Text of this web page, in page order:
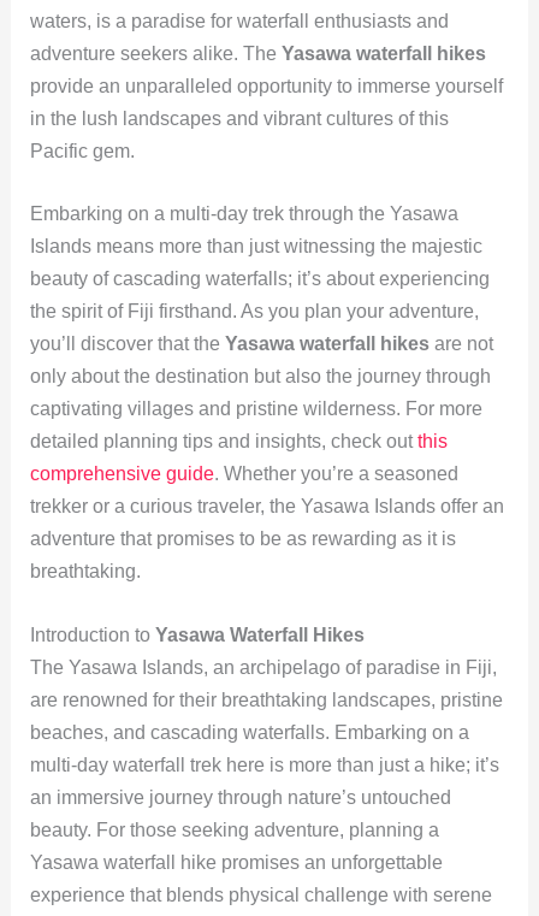
waters, is a paradise for waterfall enthusiasts and
adventure seekers alike. The Yasawa waterfall hikes
provide an unparalleled opportunity to immerse yourself
in the lush landscapes and vibrant cultures of this
Pacific gem.
Embarking on a multi-day trek through the Yasawa
Islands means more than just witnessing the majestic
beauty of cascading waterfalls; it’s about experiencing
the spirit of Fiji firsthand. As you plan your adventure,
you’ll discover that the Yasawa waterfall hikesare not
only about the destination but also the journey through
captivating villages and pristine wilderness. For more
detailed planning tips and insights, check outthis
comprehensive guide. Whether you’re a seasoned
trekker or a curious traveler, the Yasawa Islands offer an
adventure that promises to be as rewarding as it is
breathtaking.
Introduction to Yasawa Waterfall Hikes
The Yasawa Islands, an archipelago of paradise in Fiji,
are renowned for their breathtaking landscapes, pristine
beaches, and cascading waterfalls. Embarking on a
multi-day waterfall trek here is more than just a hike; it’s
an immersive journey through nature’s untouched
beauty. For those seeking adventure, planning a
Yasawa waterfall hike promises an unforgettable
experience that blends physical challenge with serene